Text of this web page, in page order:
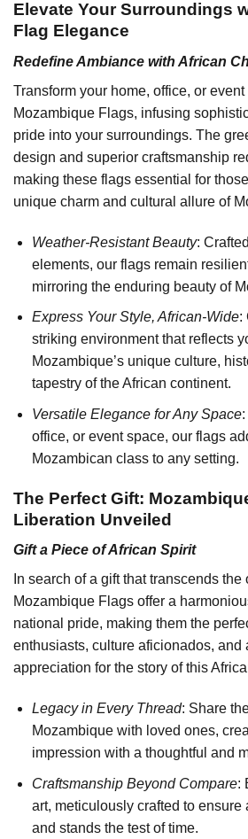
Elevate Your Surroundings
Flag Elegance
Redefine Ambiance with African
Transform your home, office, or
Mozambique Flags, infusing
pride into your surroundings. The
design and superior craftsmanship
making these flags essential for
unique charm and cultural allure of
Weather-Resistant Beauty:
elements, our flags remain
mirroring the enduring beauty of
Express Your Style, African-Wide:
striking environment that reflects
Mozambique’s unique culture,
tapestry of the African continent.
Versatile Elegance for Any Space:
office, or event space, our flags
Mozambican class to any setting.
The Perfect Gift:
Liberation Unveiled
Gift a Piece of African Spirit
In search of a gift that transcends the
Mozambique Flags offer a
national pride, making them the
enthusiasts, culture aficionados, and
appreciation for the story of this
Legacy in Every Thread: Share
Mozambique with loved ones,
impression with a thoughtful and
Craftsmanship Beyond Compare:
art, meticulously crafted to ensure
and stands the test of time.